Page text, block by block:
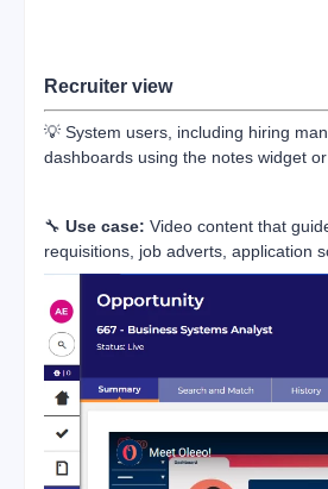
Recruiter view
💡 System users, including hiring
dashboards using the notes widget
🔧 Use case: Video content that
requisitions, job adverts, application